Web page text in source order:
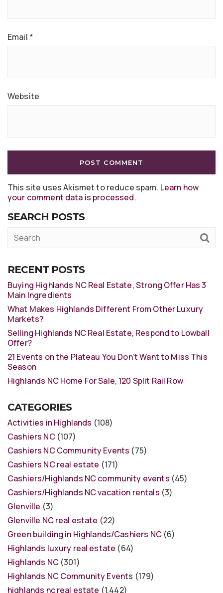
Email *
Website
This site uses Akismet to reduce spam. Learn how
your comment data is processed.
SEARCH POSTS
RECENT POSTS
Buying Highlands NC Real Estate, Strong Offer Has 3
Main Ingredients
What Makes Highlands Different From Other Luxury
Markets?
Selling Highlands NC Real Estate, Respond to Lowball
Offer?
21 Events on the Plateau You Don’t Want to Miss This
Season
Highlands NC Home For Sale, 120 Split Rail Row
CATEGORIES
Activities in Highlands (108)
Cashiers NC(107)
Cashiers NC Community Events (75)
Cashiers NC real estate (171)
Cashiers/Highlands NC community events (45)
Cashiers/Highlands NC vacation rentals (3)
Glenville (3)
Glenville NC real estate (22)
Green building in Highlands/Cashiers NC(6)
Highlands luxury real estate (64)
Highlands NC(301)
Highlands NC Community Events (179)
highlands nc real estate (1,442)